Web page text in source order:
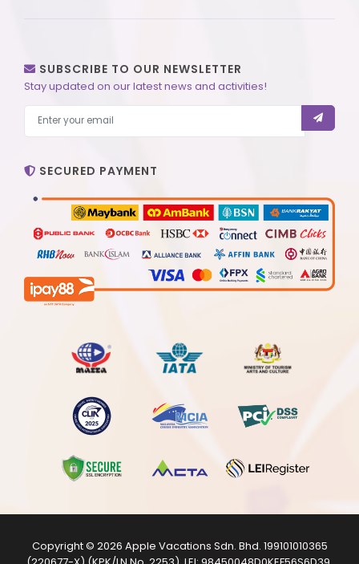
SUBSCRIBE TO OUR NEWSLETTER
Stay updated on our latest news and activities!
SECURED PAYMENT
Copyright © 2026 Apple Vacations Sdn. Bhd. 199101010365